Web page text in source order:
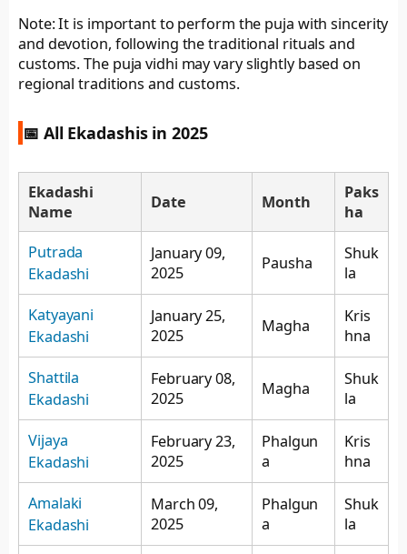
Note: It is important to perform the puja with sincerity
and devotion, following the traditional rituals and
customs. The puja vidhi may vary slightly based on
regional traditions and customs.
📅 All Ekadashis in 2025
Ekadashi
Name
Date Month
Paks
ha
Putrada
Ekadashi
January 09,
2025
Pausha
Shuk
la
Katyayani
Ekadashi
January 25,
2025
Magha
Kris
hna
Shattila
Ekadashi
February 08,
2025
Magha
Shuk
la
Vijaya
Ekadashi
February 23,
2025
Phalgun
a
Kris
hna
Amalaki
Ekadashi
March 09,
2025
Phalgun
a
Shuk
la